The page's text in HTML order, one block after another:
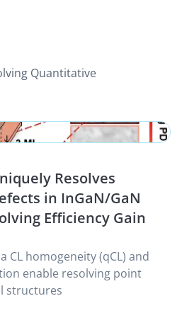
Quantitative
Resolves
in InGaN/GaN
Efficiency Gain
CL homogeneity (qCL) and
enable resolving point
structures